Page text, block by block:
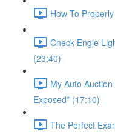
How To
Check Engle
(23:40)
My Auto
Exposed* (17:10)
The Perfect